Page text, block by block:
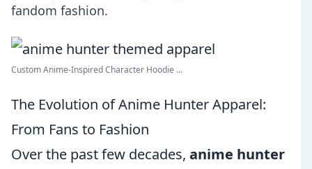
fandom fashion.
Custom Anime-Inspired Character Hoodie ...
The Evolution of Anime Hunter Apparel:
From Fans to Fashion
Over the past few decades, anime hunter